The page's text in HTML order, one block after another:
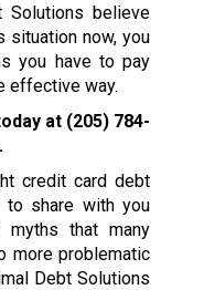
Solutions believe
situation now, you
you have to pay
effective way.
at (205) 784-
credit card debt
to share with you
that many
more problematic
Debt Solutions